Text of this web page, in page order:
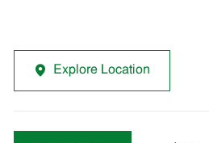
Explore Location